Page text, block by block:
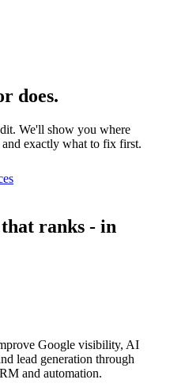
does.
We'll show you where
exactly what to fix first.
ranks - in
Google visibility, AI
lead generation through
and automation.